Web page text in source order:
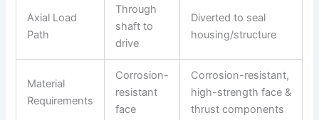
Axial Load
Path
Through
shaft to
drive
Diverted to seal
housing/structure
Material
Requirements
Corrosion-
resistant
face
Corrosion-resistant,
high-strength face &
thrust components